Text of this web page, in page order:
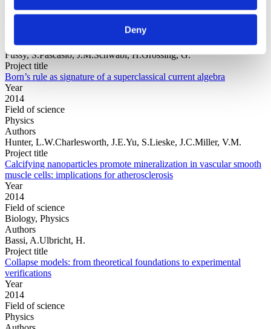
Deny
Year
Authors
Fussy, S.Pascasio, J.M.Schwabl, H.Grössing, G.
Project title
Born’s rule as signature of a superclassical current algebra
Year
2014
Field of science
Physics
Authors
Hunter, L.W.Charlesworth, J.E.Yu, S.Lieske, J.C.Miller, V.M.
Project title
Calcifying nanoparticles promote mineralization in vascular smooth
muscle cells: implications for atherosclerosis
Year
2014
Field of science
Biology, Physics
Authors
Bassi, A.Ulbricht, H.
Project title
Collapse models: from theoretical foundations to experimental
verifications
Year
2014
Field of science
Physics